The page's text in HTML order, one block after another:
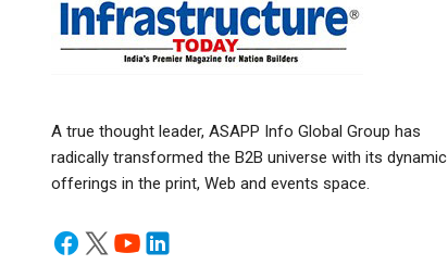
A true thought leader, ASAPP Info Global Group has
radically transformed the B2B universe with its dynamic
offerings in the print, Web and events space.